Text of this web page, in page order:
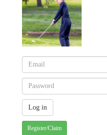
Register/Claim